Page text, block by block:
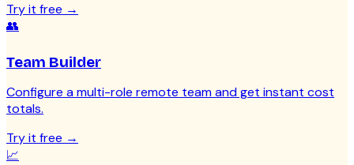
Try it free →
👥
Team Builder
Configure a multi-role remote team and get instant cost
totals.
Try it free →
📈